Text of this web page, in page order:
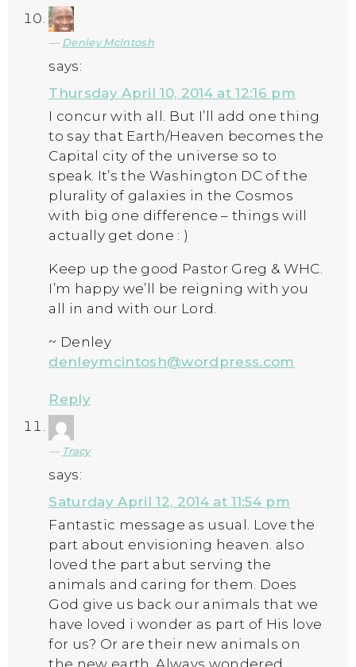
Denley McIntosh
says:
Thursday April 10, 2014 at 12:16 pm
I concur with all. But I’ll add one thing
to say that Earth/Heaven becomes the
Capital city of the universe so to
speak. It’s the Washington DC of the
plurality of galaxies in the Cosmos
with big one difference – things will
actually get done : )
Keep up the good Pastor Greg & WHC.
I’m happy we’ll be reigning with you
all in and with our Lord.
~ Denley
denleymcintosh@wordpress.com
Reply
Tracy
says:
Saturday April 12, 2014 at 11:54 pm
Fantastic message as usual. Love the
part about envisioning heaven. also
loved the part abut serving the
animals and caring for them. Does
God give us back our animals that we
have loved i wonder as part of His love
for us? Or are their new animals on
the new earth. Always wondered